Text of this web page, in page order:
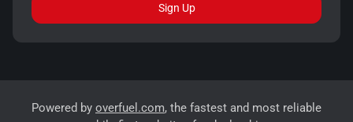
Sign Up
Powered by overfuel.com, the fastest and most reliable